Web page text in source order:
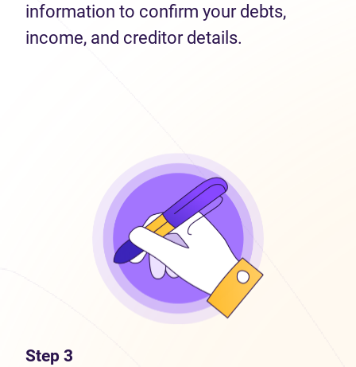
information to confirm your debts,
income, and creditor details.
Step 3